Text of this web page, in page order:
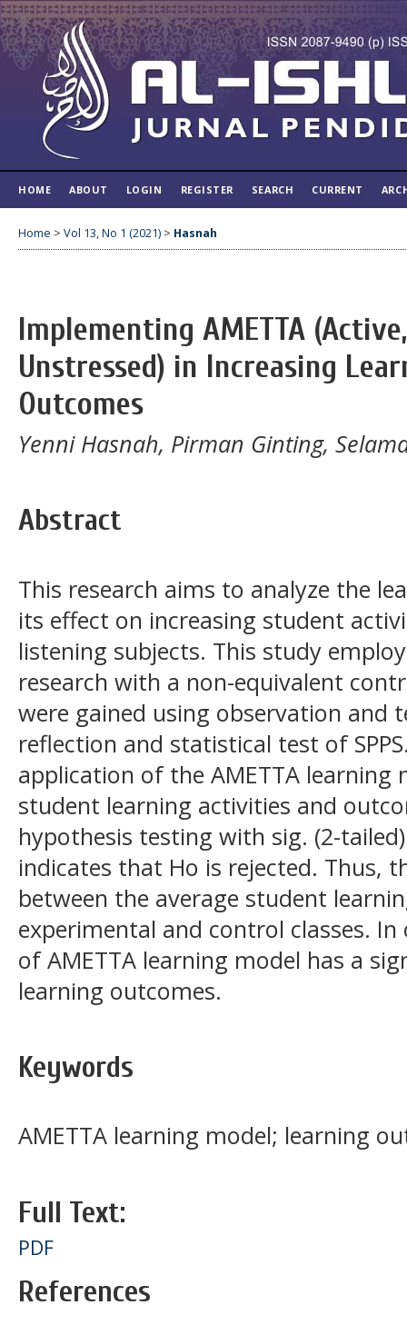
HOME ABOUT LOGIN REGISTER SEARCH CURRENT
Home > Vol 13, No 1 (2021) > Hasnah
Implementing AMETTA
Unstressed) in Increasing
Outcomes
Yenni Hasnah, Pirman Ginting,
Abstract
This research aims to analyze the
its effect on increasing student
listening subjects. This study
research with a non-equivalent
were gained using observation and
reflection and statistical test of
application of the AMETTA learning
student learning activities and
hypothesis testing with sig. (2-
indicates that Ho is rejected. Thus,
between the average student
experimental and control classes.
of AMETTA learning model has a
learning outcomes.
Keywords
AMETTA learning model; learning
Full Text:
PDF
References